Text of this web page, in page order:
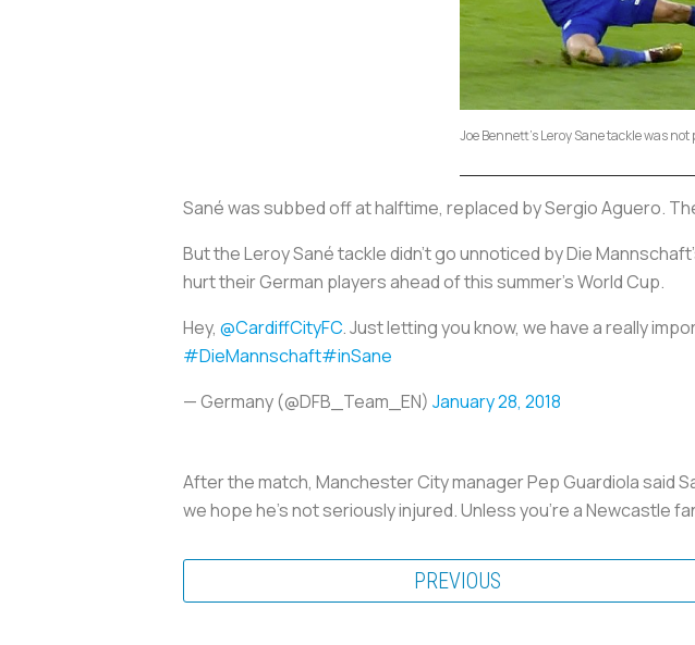
Joe Bennett's Leroy Sane tackle was not
Sané was subbed off at halftime, replaced by Sergio Aguero.
But the Leroy Sané tackle didn’t go unnoticed by Die
hurt their German players ahead of this summer’s World Cup.
Hey, @CardiffCityFC. Just letting you know, we have a really
#DieMannschaft#inSane
— Germany (@DFB_Team_EN) January 28, 2018
After the match, Manchester City manager Pep Guardiola said
we hope he’s not seriously injured. Unless you’re a Newcastle
PREVIOUS